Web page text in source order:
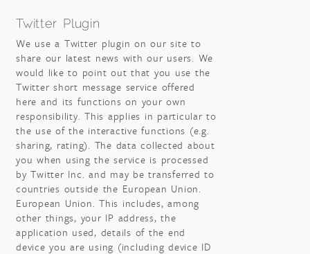
Twitter Plugin
We use a Twitter plugin on our site to
share our latest news with our users. We
would like to point out that you use the
Twitter short message service offered
here and its functions on your own
responsibility. This applies in particular to
the use of the interactive functions (e.g.
sharing, rating). The data collected about
you when using the service is processed
by Twitter Inc. and may be transferred to
countries outside the European Union.
European Union. This includes, among
other things, your IP address, the
application used, details of the end
device you are using (including device ID